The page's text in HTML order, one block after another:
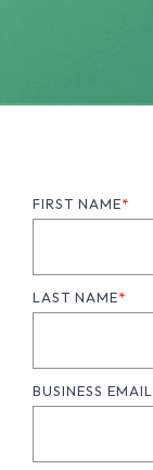
FIRST NAME*
LAST NAME*
BUSINESS EMAIL